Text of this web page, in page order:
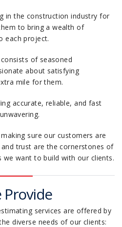
in the construction industry for
to bring a wealth of
each project.
of seasoned
about satisfying
mile for them.
accurate, reliable, and fast
sure our customers are
and trust are the cornerstones of
want to build with our clients.
Provide
services are offered by
diverse needs of our clients: